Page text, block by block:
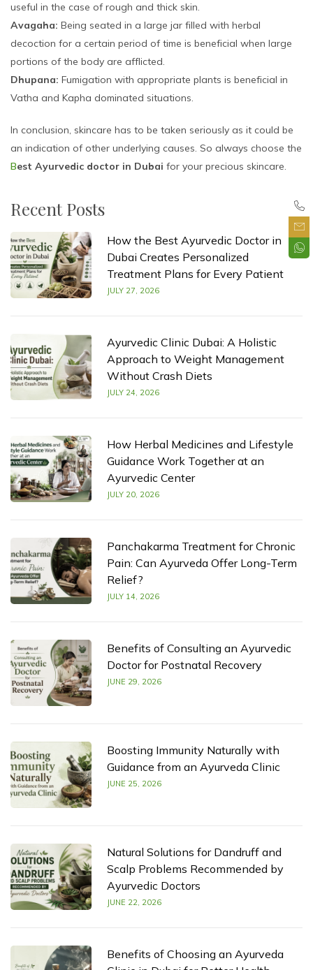
useful in the case of rough and thick skin.
Avagaha: Being seated in a large jar filled with herbal
decoction for a certain period of time is beneficial when large
portions of the body are afflicted.
Dhupana: Fumigation with appropriate plants is beneficial in
Vatha and Kapha dominated situations.
In conclusion, skincare has to be taken seriously as it could be
an indication of other underlying causes. So always choose the
Best Ayurvedic doctor in Dubai for your precious skincare.
Recent Posts
How the Best Ayurvedic Doctor in
Dubai Creates Personalized
Treatment Plans for Every Patient
JULY 27, 2026
Ayurvedic Clinic Dubai: A Holistic
Approach to Weight Management
Without Crash Diets
JULY 24, 2026
How Herbal Medicines and Lifestyle
Guidance Work Together at an
Ayurvedic Center
JULY 20, 2026
Panchakarma Treatment for Chronic
Pain: Can Ayurveda Offer Long-Term
Relief?
JULY 14, 2026
Benefits of Consulting an Ayurvedic
Doctor for Postnatal Recovery
JUNE 29, 2026
Boosting Immunity Naturally with
Guidance from an Ayurveda Clinic
JUNE 25, 2026
Natural Solutions for Dandruff and
Scalp Problems Recommended by
Ayurvedic Doctors
JUNE 22, 2026
Benefits of Choosing an Ayurveda